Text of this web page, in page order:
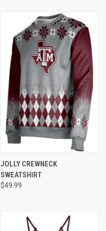
JOLLY CREWNECK
SWEATSHIRT
$49.99